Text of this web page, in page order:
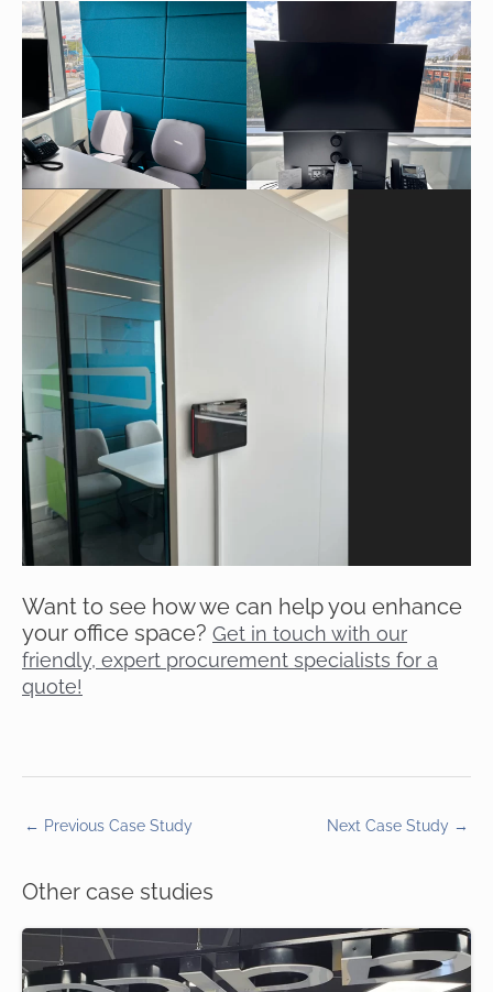
Want to see how we can help you enhance
your office space? Get in touch with our
friendly, expert procurement specialists for a
quote!
← Previous Case Study Next Case Study →
Other case studies